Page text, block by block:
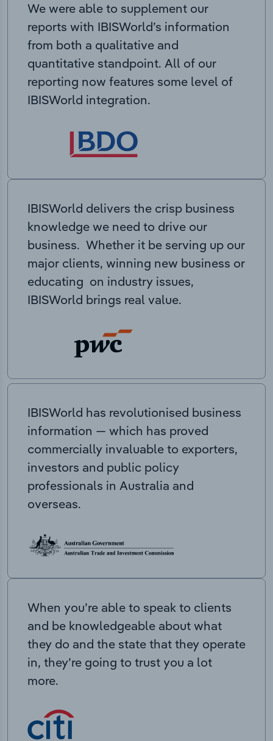
We were able to supplement our
reports with IBISWorld’s information
from both a qualitative and
quantitative standpoint. All of our
reporting now features some level of
IBISWorld integration.
IBISWorld delivers the crisp business
knowledge we need to drive our
business. Whether it be serving up our
major clients, winning new business or
educating on industry issues,
IBISWorld brings real value.
IBISWorld has revolutionised business
information — which has proved
commercially invaluable to exporters,
investors and public policy
professionals in Australia and
overseas.
When you’re able to speak to clients
and be knowledgeable about what
they do and the state that they operate
in, they’re going to trust you a lot
more.